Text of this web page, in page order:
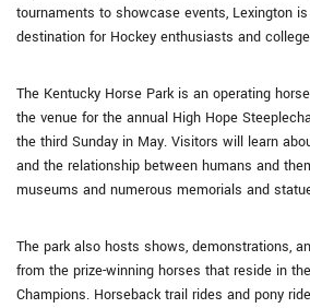
tournaments to showcase events, Lexington
destination for Hockey enthusiasts and
The Kentucky Horse Park is an operating
the venue for the annual High Hope
the third Sunday in May. Visitors will learn
and the relationship between humans and
museums and numerous memorials and
The park also hosts shows, demonstrations,
from the prize-winning horses that reside in
Champions. Horseback trail rides and pony